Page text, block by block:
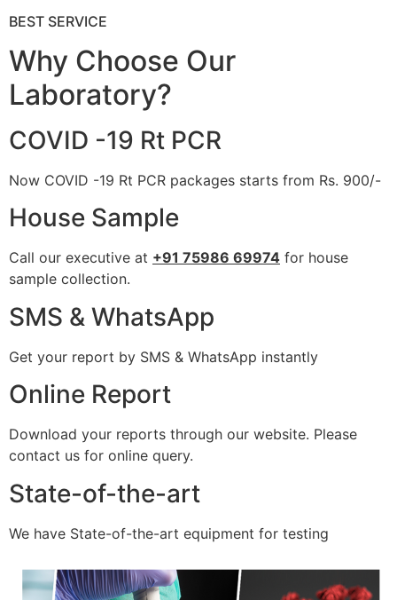
BEST SERVICE
Why Choose Our
Laboratory?
COVID -19 Rt PCR
Now COVID -19 Rt PCR packages starts from Rs. 900/-
House Sample
Call our executive at +91 75986 69974 for house
sample collection.
SMS & WhatsApp
Get your report by SMS & WhatsApp instantly
Online Report
Download your reports through our website. Please
contact us for online query.
State-of-the-art
We have State-of-the-art equipment for testing